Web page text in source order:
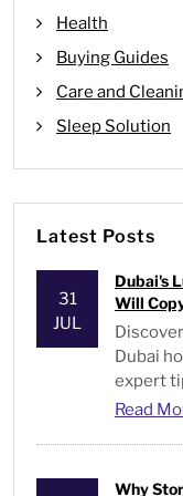
Health
Buying Guides
Care and
Sleep Solution
Latest Posts
31
JUL
Dubai's
Will
Dubai
expert
actually
Read
Why